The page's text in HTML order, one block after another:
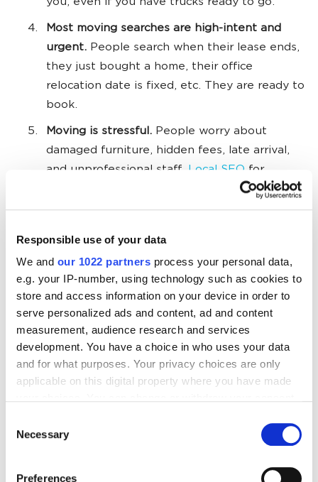
Responsible use of your data
We and our 1022 partners process your personal data,
e.g. your IP-number, using technology such as cookies to
store and access information on your device in order to
serve personalized ads and content, ad and content
measurement, audience research and services
development. You have a choice in who uses your data
and for what purposes. Your privacy choices are only
applicable on this digital property where you have made
the Privacy trigger icon.
Selection
Necessary
Preferences
you, even if you have trucks ready to go.
Most moving searches are high-intent and
urgent. People search when their lease ends,
they just bought a home, their office
relocation date is fixed, etc. They are ready to
book.
Moving is stressful. People worry about
damaged furniture, hidden fees, late arrival,
and unprofessional staff. Local SEO for
movers builds trust through reviews and real
photos.
A lack of reviews directly reduces clicks and
before contacting anyone. Movers SEO
encourages collecting reviews, responding to
them, and building a visible reputation that
increases trust and conversions.
we have consistently invested in SEO over
and state in lead volume — about 60-80%.